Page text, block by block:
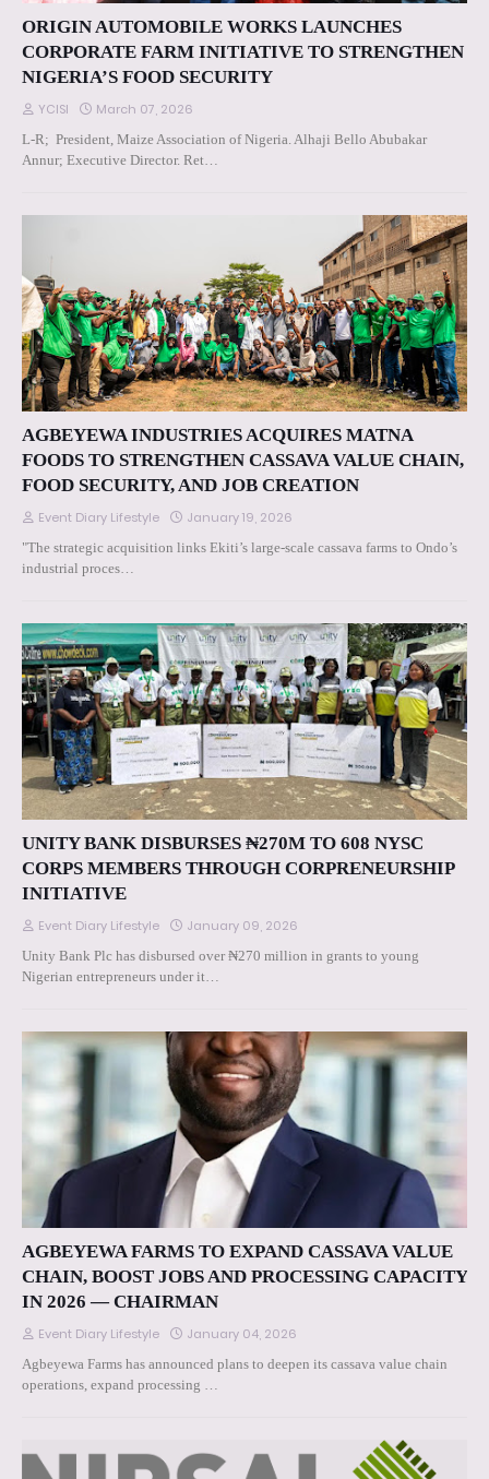
ORIGIN AUTOMOBILE WORKS LAUNCHES
CORPORATE FARM INITIATIVE TO STRENGTHEN
NIGERIA’S FOOD SECURITY
YCISI March 07, 2026
L-R; President, Maize Association of Nigeria. Alhaji Bello Abubakar
Annur; Executive Director. Ret…
AGBEYEWA INDUSTRIES ACQUIRES MATNA
FOODS TO STRENGTHEN CASSAVA VALUE CHAIN,
FOOD SECURITY, AND JOB CREATION
Event Diary Lifestyle January 19, 2026
"The strategic acquisition links Ekiti’s large-scale cassava farms to Ondo’s
industrial proces…
UNITY BANK DISBURSES ₦270M TO 608 NYSC
CORPS MEMBERS THROUGH CORPRENEURSHIP
INITIATIVE
Event Diary Lifestyle January 09, 2026
Unity Bank Plc has disbursed over ₦270 million in grants to young
Nigerian entrepreneurs under it…
AGBEYEWA FARMS TO EXPAND CASSAVA VALUE
CHAIN, BOOST JOBS AND PROCESSING CAPACITY
IN 2026 — CHAIRMAN
Event Diary Lifestyle January 04, 2026
Agbeyewa Farms has announced plans to deepen its cassava value chain
operations, expand processing …